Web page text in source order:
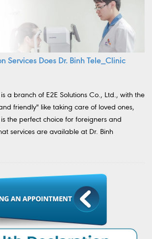
Services Does Dr. Binh Tele_Clinic
is a branch of E2E Solutions Co., Ltd., with the
friendly" like taking care of loved ones,
is the perfect choice for foreigners and
services are available at Dr. Binh